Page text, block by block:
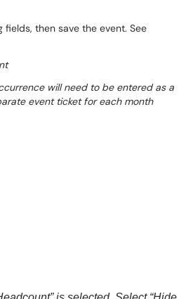
then save the event. See
will need to be entered as a
event ticket for each month